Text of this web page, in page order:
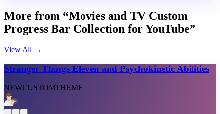
More from “Movies and TV Custom
Progress Bar Collection for YouTube”
View All →
Stranger Things Eleven and Psychokinetic Abilities
NEWCUSTOMTHEME